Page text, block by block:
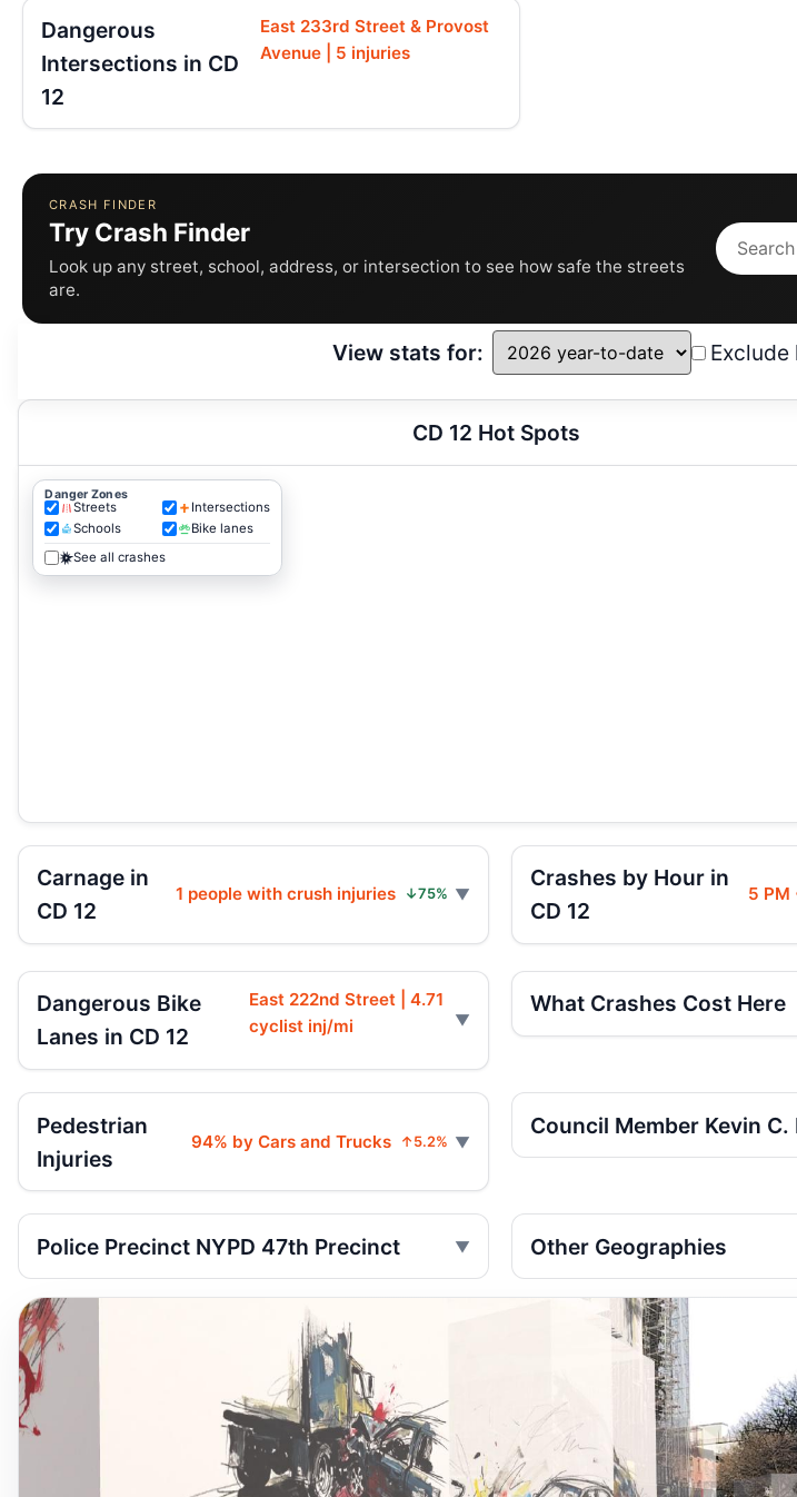
Dangerous
Intersections in CD
12
East 233rd Street & Provost
Avenue | 5 injuries
CRASH FINDER
Try Crash Finder
Look up any street, school, address, or intersection to see how safe the streets
are.
View stats for:
CD 12 Hot Spots
Danger Zones
Streets
Intersections
Schools
Bike lanes
See all crashes
Carnage in
CD 12
1 people with crush injuries ↓75%
Crashes by Hour in
CD 12
5 PM
Dangerous Bike
Lanes in CD 12
East 222nd Street | 4.71
cyclist inj/mi
What Crashes Cost Here
Pedestrian
Injuries
94% by Cars and Trucks ↑5.2%
Council Member Kevin C.
Police Precinct NYPD 47th Precinct Other Geographies